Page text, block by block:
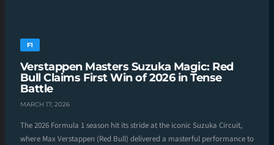
F1
Verstappen Masters Suzuka Magic: Red
Bull Claims First Win of 2026 in Tense
Battle
MARCH 17, 2026
The 2026 Formula 1 season hit its stride at the iconic Suzuka Circuit,
where Max Verstappen (Red Bull) delivered a masterful performance to